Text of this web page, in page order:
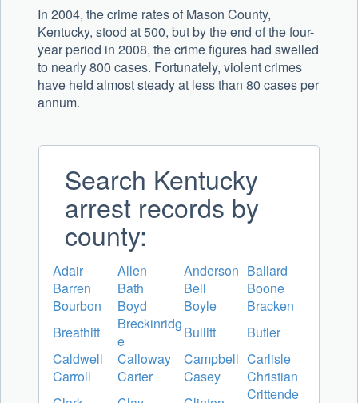
In 2004, the crime rates of Mason County,
Kentucky, stood at 500, but by the end of the four-
year period in 2008, the crime figures had swelled
to nearly 800 cases. Fortunately, violent crimes
have held almost steady at less than 80 cases per
annum.
Search Kentucky
arrest records by
county:
Adair Allen Anderson Ballard
Barren
Bath Bell
Boone
Bourbon
Boyd Boyle
Bracken
Breathitt
Breckinridg
e
Bullitt
Butler
Caldwell
Calloway Campbell Carlisle
Carroll
Carter Casey
Christian
Crittende